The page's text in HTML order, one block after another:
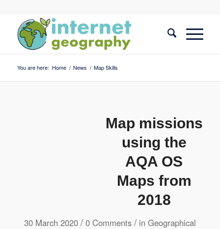
You are here: Home / News / Map Skills
Map missions
using the
AQA OS
Maps from
2018
30 March 2020 / 0 Comments / in Geographical